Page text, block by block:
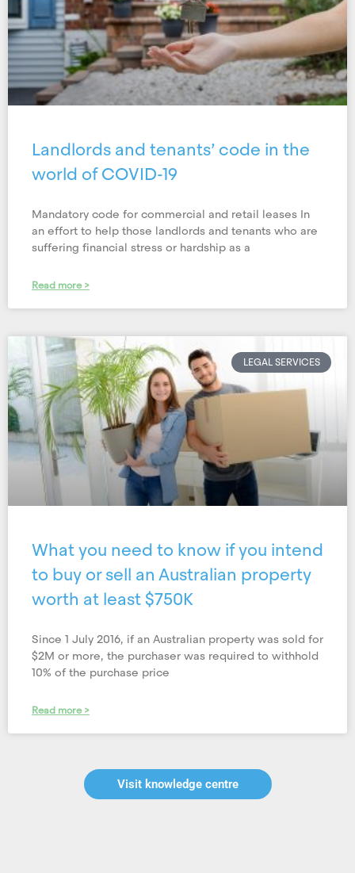
Landlords and tenants’ code in the
world of COVID-19
Mandatory code for commercial and retail leases In
an effort to help those landlords and tenants who are
suffering financial stress or hardship as a
Read more >
LEGAL SERVICES
What you need to know if you intend
to buy or sell an Australian property
worth at least $750K
Since 1 July 2016, if an Australian property was sold for
$2M or more, the purchaser was required to withhold
10% of the purchase price
Read more >
Visit knowledge centre